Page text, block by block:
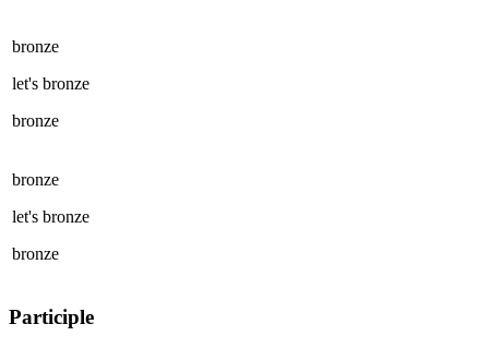
bronze
let's bronze
bronze
bronze
let's bronze
bronze
Participle